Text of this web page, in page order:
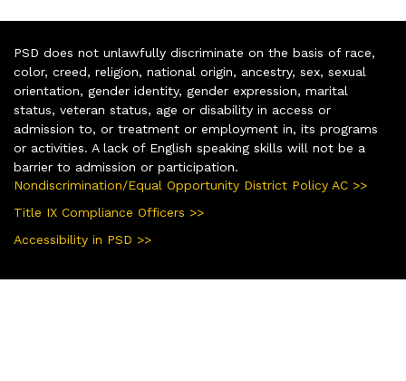
PSD does not unlawfully discriminate on the basis of race,
color, creed, religion, national origin, ancestry, sex, sexual
orientation, gender identity, gender expression, marital
status, veteran status, age or disability in access or
admission to, or treatment or employment in, its programs
or activities. A lack of English speaking skills will not be a
barrier to admission or participation.
Nondiscrimination/Equal Opportunity District Policy AC >>
Title IX Compliance Officers >>
Accessibility in PSD >>